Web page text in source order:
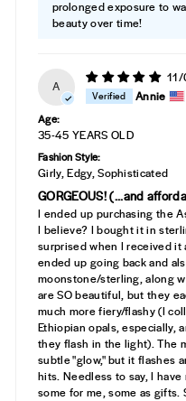
prolonged exposure to
beauty over time!
A
Annie
Age:
35-45 YEARS OLD
Fashion Style:
Girly, Edgy, Sophisticated
GORGEOUS! (...and
I ended up purchasing the
I believe? I bought it in
surprised when I received it
ended up going back and
moonstone/sterling, along
are SO beautiful, but they
much more fiery/flashy (I
Ethiopian opals, especially,
they flash in the light). The
subtle "glow," but it flashes
hits. Needless to say, I
some for me, some as